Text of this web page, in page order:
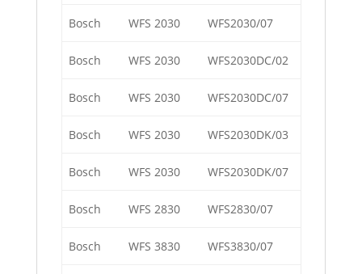
Bosch WFS 2030 WFS2030/07
Bosch WFS 2030 WFS2030DC/02
Bosch WFS 2030 WFS2030DC/07
Bosch WFS 2030 WFS2030DK/03
Bosch WFS 2030 WFS2030DK/07
Bosch WFS 2830 WFS2830/07
Bosch WFS 3830 WFS3830/07